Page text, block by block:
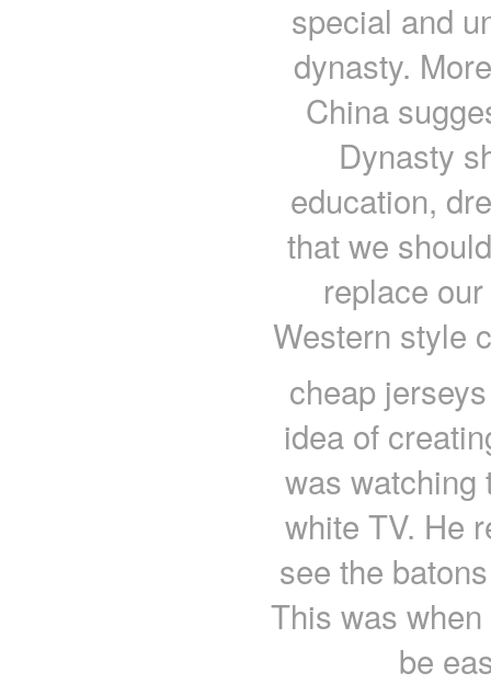
special and
dynasty.
China
Dynasty
education,
that we
replace
Western style
cheap
idea of
was watching
white TV. He
see the
This was
be